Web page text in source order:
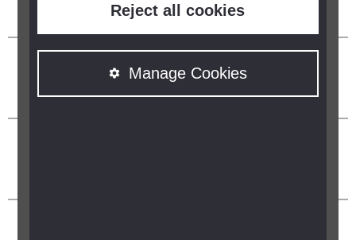
Reject all cookies
Manage Cookies